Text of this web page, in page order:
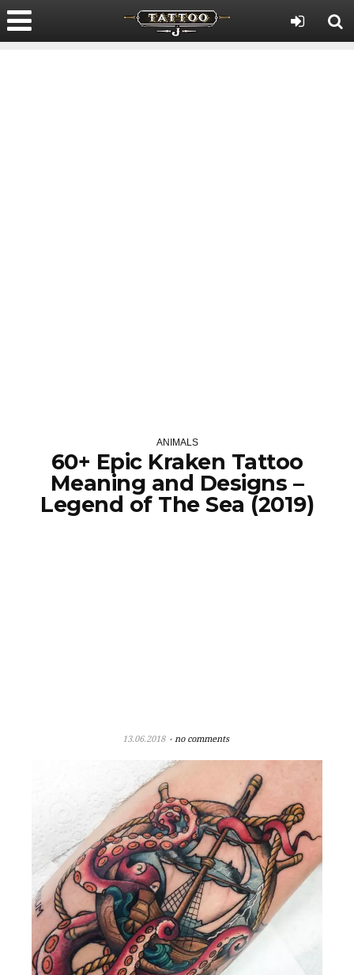
ANIMALS
60+ Epic Kraken Tattoo
Meaning and Designs –
Legend of The Sea (2019)
13.06.2018 no comments